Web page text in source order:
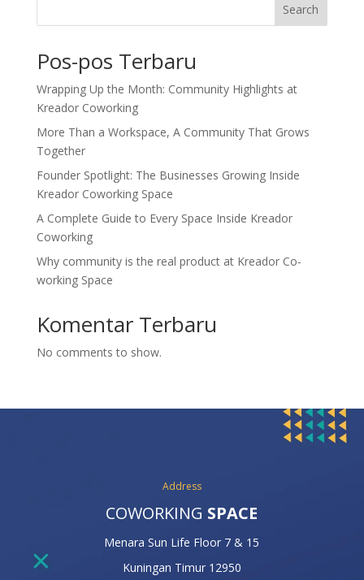
Search
Pos-pos Terbaru
Wrapping Up the Month: Community Highlights at
Kreador Coworking
More Than a Workspace, A Community That Grows
Together
Founder Spotlight: The Businesses Growing Inside
Kreador Coworking Space
A Complete Guide to Every Space Inside Kreador
Coworking
Why community is the real product at Kreador Co-
working Space
Komentar Terbaru
No comments to show.
Address
COWORKING SPACE
Menara Sun Life Floor 7 & 15
Kuningan Timur 12950